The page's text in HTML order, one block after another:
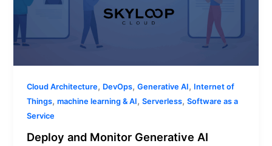
Cloud Architecture, DevOps,Generative AI, Internet of
Things,machine learning & AI,Serverless,Software as a
Service
Deploy and Monitor Generative AI